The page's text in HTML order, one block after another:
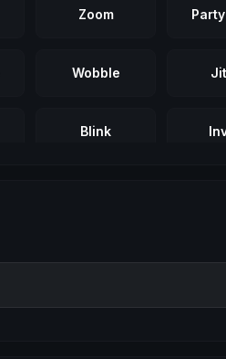
Zoom
Wobble
Blink